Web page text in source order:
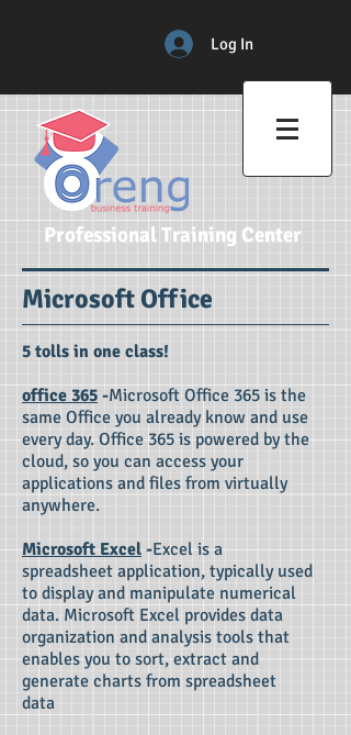
Professional Training Center
Log In
Microsoft Office
5 tolls in one class!​​
office 365 -Microsoft Office 365 is the
same Office you already know and use
every day. Office 365 is powered by the
cloud, so you can access your
applications and files from virtually
anywhere.
Microsoft Excel-Excel is a
spreadsheet application, typically used
to display and manipulate numerical
data. Microsoft Excel provides data
organization and analysis tools that
enables you to sort, extract and
generate charts from spreadsheet
data